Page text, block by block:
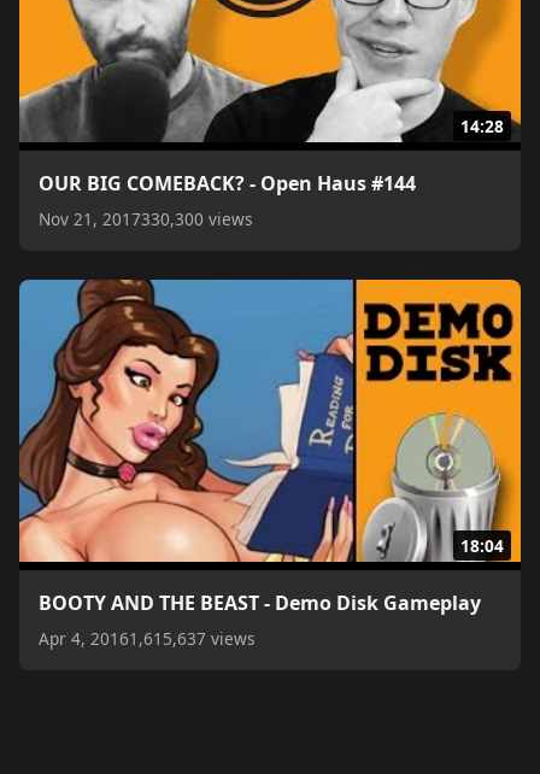
14:28
OUR BIG COMEBACK? - Open Haus #144
Nov 21, 2017330,300 views
18:04
BOOTY AND THE BEAST - Demo Disk Gameplay
Apr 4, 20161,615,637 views